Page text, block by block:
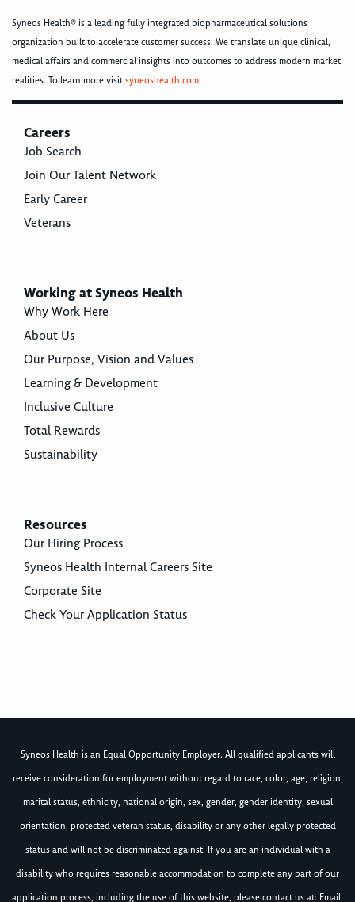
Syneos Health® is a leading fully integrated biopharmaceutical solutions
organization built to accelerate customer success. We translate unique clinical,
medical affairs and commercial insights into outcomes to address modern market
realities. To learn more visitsyneoshealth.com.
Careers
Job Search
Join Our Talent Network
Early Career
Veterans
Working at Syneos Health
Why Work Here
About Us
Our Purpose, Vision and Values
Learning & Development
Inclusive Culture
Total Rewards
Sustainability
Resources
Our Hiring Process
Syneos Health Internal Careers Site
Corporate Site
Check Your Application Status
Syneos Health is an Equal Opportunity Employer. All qualified applicants will
receive consideration for employment without regard to race, color, age, religion,
marital status, ethnicity, national origin, sex, gender, gender identity, sexual
orientation, protected veteran status, disability or any other legally protected
status and will not be discriminated against. If you are an individual with a
disability who requires reasonable accommodation to complete any part of our
application process, including the use of this website, please contact us at: Email: